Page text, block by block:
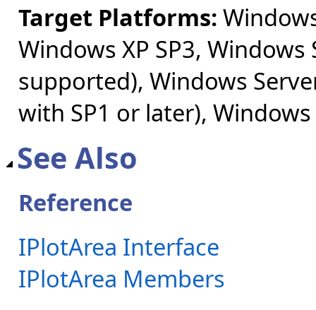
Target Platforms:
Windows XP SP3,
supported), Windows
with SP1 or later), Windows
See Also
Reference
IPlotArea Interface
IPlotArea Members